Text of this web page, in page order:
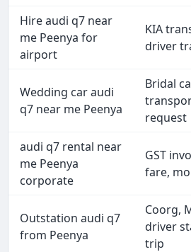
Hire audi q7 near
me Peenya for
airport
KIA
driver
Wedding car audi
q7 near me Peenya
Bridal
request
audi q7 rental near
me Peenya
corporate
GST
fare,
Outstation audi q7
from Peenya
Coorg,
driver
trip